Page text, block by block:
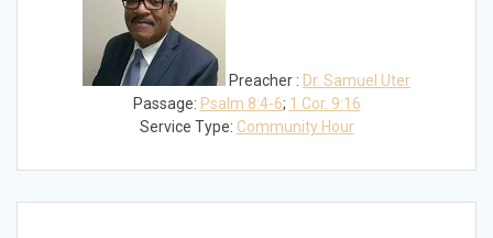
Preacher : Dr. Samuel Uter
Passage: Psalm 8:4-6; 1 Cor. 9:16
Service Type: Community Hour